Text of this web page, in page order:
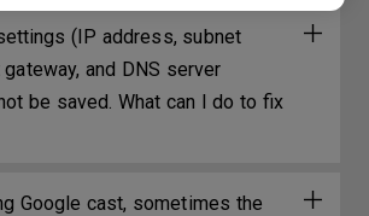
(IP address, subnet
and DNS server
be saved. What can I do to fix
Google cast, sometimes the